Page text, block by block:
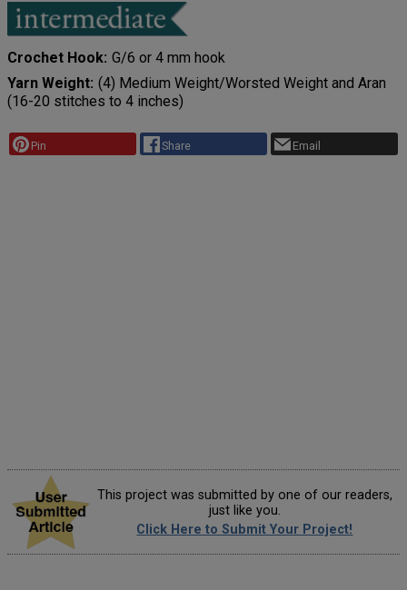
Crochet Hook G/6 or 4 mm hook
Yarn Weight (4) Medium Weight/Worsted Weight and Aran
(16-20 stitches to 4 inches)
Pin Share Email
This project was submitted by one of our readers,
just like you.
Click Here to Submit Your Project!